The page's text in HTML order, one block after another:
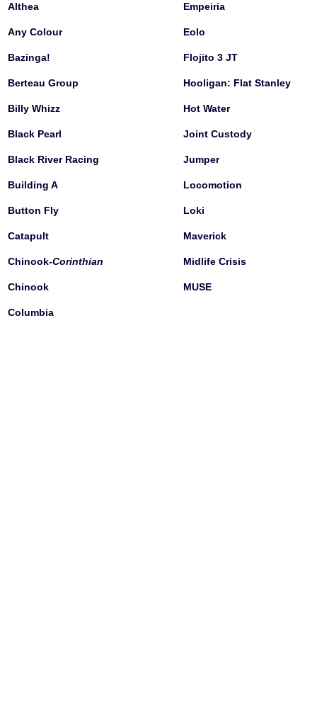
Althea
Any Colour
Bazinga!
Berteau Group
Billy Whizz
Black Pearl
Black River Racing
Building A
Button Fly
Catapult
Chinook-Corinthian
Chinook
Columbia
Empeiria
Eolo
Flojito 3 JT
Hooligan: Flat Stanley
Hot Water
Joint Custody
Jumper
Locomotion
Loki
Maverick
Midlife Crisis
MUSE